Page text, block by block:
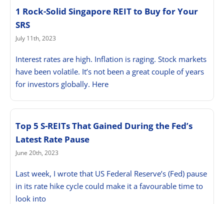
1 Rock-Solid Singapore REIT to Buy for Your
SRS
July 11th, 2023
Interest rates are high. Inflation is raging. Stock markets
have been volatile. It’s not been a great couple of years
for investors globally. Here
Top 5 S-REITs That Gained During the Fed’s
Latest Rate Pause
June 20th, 2023
Last week, I wrote that US Federal Reserve’s (Fed) pause
in its rate hike cycle could make it a favourable time to
look into